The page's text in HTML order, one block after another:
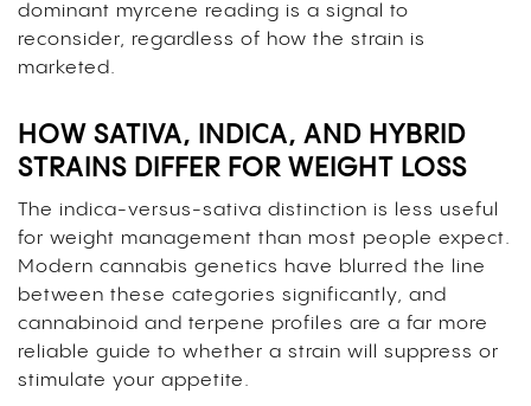
dominant myrcene reading is a signal to
reconsider, regardless of how the strain is
marketed.
HOW SATIVA, INDICA, AND HYBRID
STRAINS DIFFER FOR WEIGHT LOSS
The indica-versus-sativa distinction is less useful
for weight management than most people expect.
Modern cannabis genetics have blurred the line
between these categories significantly, and
cannabinoid and terpene profiles are a far more
reliable guide to whether a strain will suppress or
stimulate your appetite.